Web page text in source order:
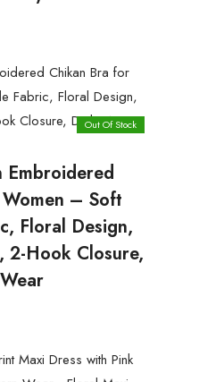
Out Of Stock
Embroidered
– Soft
Floral Design,
2-Hook Closure,